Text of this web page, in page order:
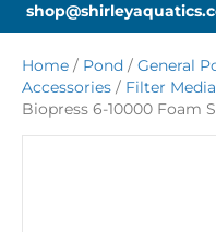
Home / Pond / General
Accessories / Filter Media
Biopress 6-10000 Foam